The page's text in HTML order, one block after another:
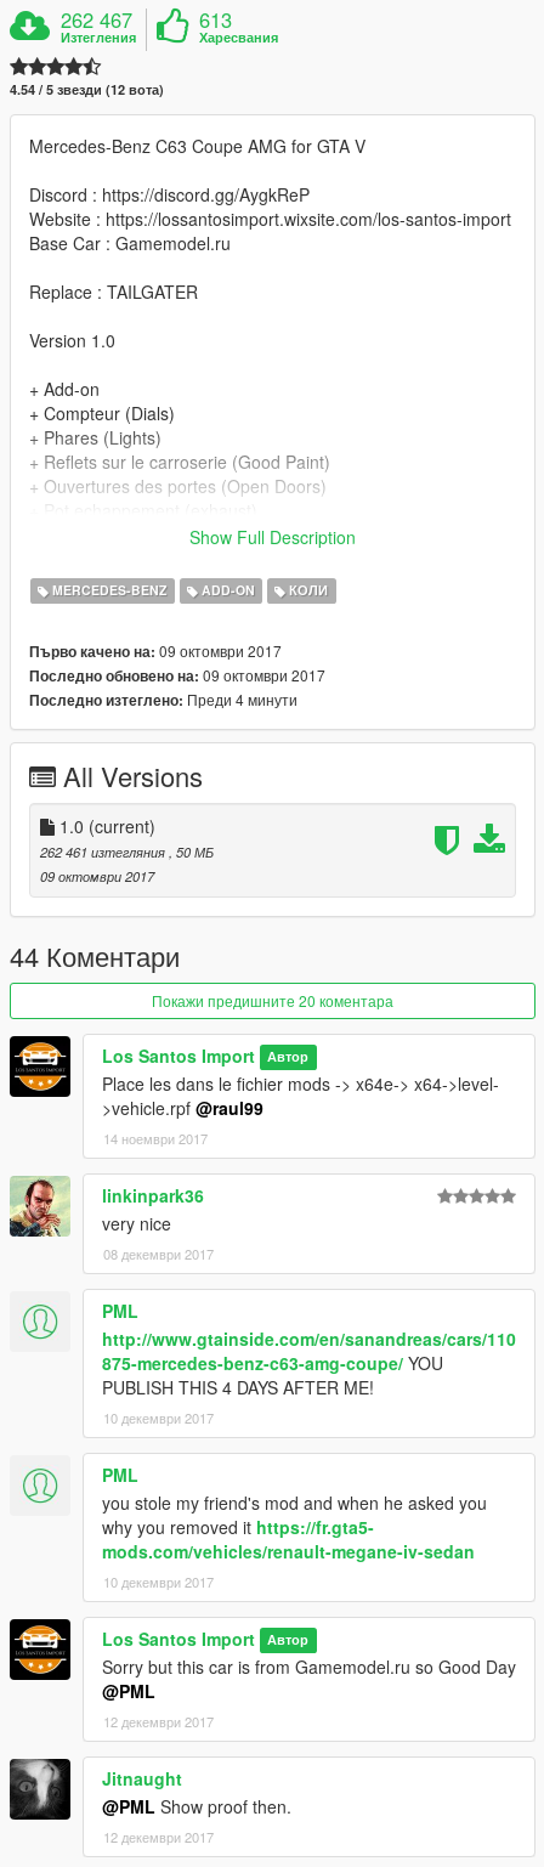
262 467
Изтегления
613
Харесвания
4.54 / 5 звезди (12 вота)
Mercedes-Benz C63 Coupe AMG for GTA V
Discord : https://discord.gg/AygkReP
Website : https://lossantosimport.wixsite.com/los-santos-import
Base Car : Gamemodel.ru
Replace : TAILGATER
Version 1.0
+ Add-on
+ Compteur (Dials)
+ Phares (Lights)
+ Reflets sur le carroserie (Good Paint)
+ Ouvertures des portes (Open Doors)
+ Parties chrome (Chrome Parts)
+ Plaque d'immatriculation GTA (GTA licence plate)
+ Vitres cassable (Breackable glass)
breackable)
Show Full Description
MERCEDES-BENZ ADD-ON КОЛИ
Първо качено на: 09 октомври 2017
Последно обновено на: 09 октомври 2017
Последно изтеглено: Преди 4 минути
All Versions
1.0 (current)
262 461 изтегляния , 50 МБ
09 октомври 2017
44 Коментари
Покажи предишните 20 коментара
Los Santos Import Автор
Place les dans le fichier mods -> x64e-> x64->level-
>vehicle.rpf @raul99
14 ноември 2017
linkinpark36
very nice
08 декември 2017
PML
http://www.gtainside.com/en/sanandreas/cars/110
875-mercedes-benz-c63-amg-coupe/ YOU
PUBLISH THIS 4 DAYS AFTER ME!
10 декември 2017
PML
you stole my friend's mod and when he asked you
why you removed it https://fr.gta5-
mods.com/vehicles/renault-megane-iv-sedan
10 декември 2017
Los Santos Import Автор
Sorry but this car is from Gamemodel.ru so Good Day
@PML
12 декември 2017
Jitnaught
@PML Show proof then.
12 декември 2017